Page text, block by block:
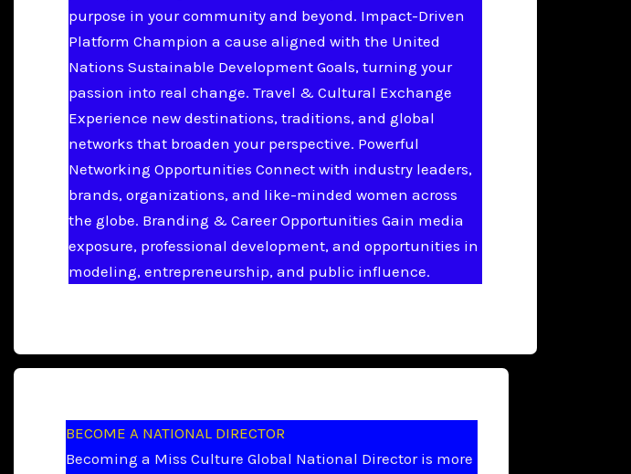
purpose in your community and beyond. Impact-Driven
Platform Champion a cause aligned with the United
Nations Sustainable Development Goals, turning your
passion into real change. Travel & Cultural Exchange
Experience new destinations, traditions, and global
networks that broaden your perspective. Powerful
Networking Opportunities Connect with industry leaders,
brands, organizations, and like-minded women across
the globe. Branding & Career Opportunities Gain media
exposure, professional development, and opportunities in
modeling, entrepreneurship, and public influence.
BECOME A NATIONAL DIRECTOR
Becoming a Miss Culture Global National Director is more